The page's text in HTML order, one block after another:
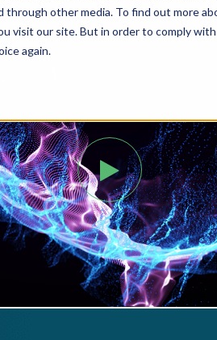
other media. To find out more
visit our site. But in order to comply
again.